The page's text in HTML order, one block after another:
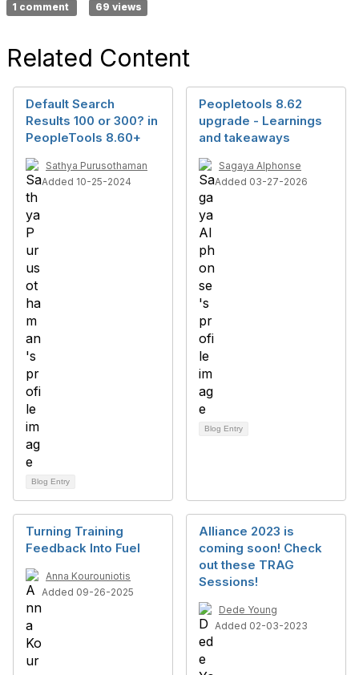
1 comment 69 views
Related Content
Default Search
Results 100 or 300? in
PeopleTools 8.60+
Sathya Purusothaman
Added 10-25-2024
Blog Entry
Peopletools 8.62
upgrade - Learnings
and takeaways
Sagaya Alphonse
Added 03-27-2026
Blog Entry
Turning Training
Feedback Into Fuel
Anna Kourouniotis
Added 09-26-2025
Alliance 2023 is
coming soon! Check
out these TRAG
Sessions!
Dede Young
Added 02-03-2023